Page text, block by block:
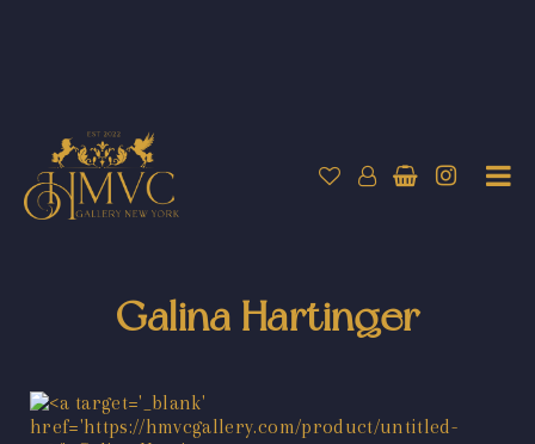
Galina Hartinger